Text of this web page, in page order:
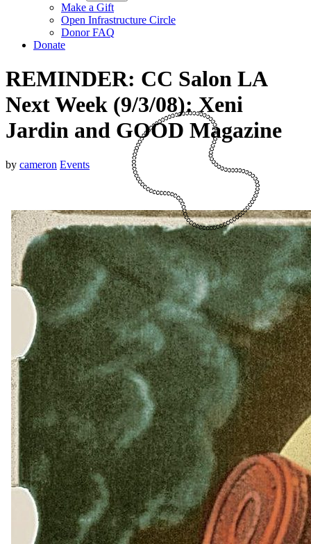
Make a Gift
Open Infrastructure Circle
Donor FAQ
Donate
REMINDER: CC Salon LA
Next Week (9/3/08): Xeni
Jardin and GOOD Magazine
by cameron Events